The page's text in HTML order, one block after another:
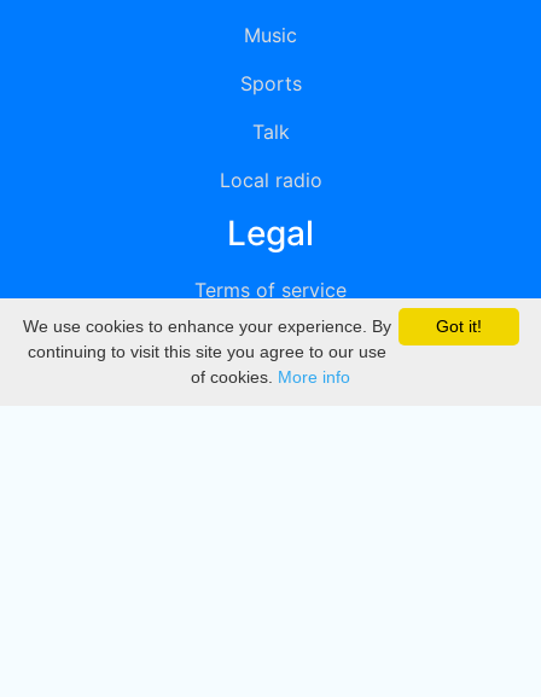
Music
Sports
Talk
Local radio
Legal
Terms of service
Privacy
DMCA
Got it!
We use cookies to enhance your experience. By
continuing to visit this site you agree to our use
of cookies. More info